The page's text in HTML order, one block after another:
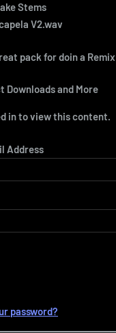
Stems
V2.wav
pack for doin a Remix
Downloads and More
in to view this content.
Address
password?